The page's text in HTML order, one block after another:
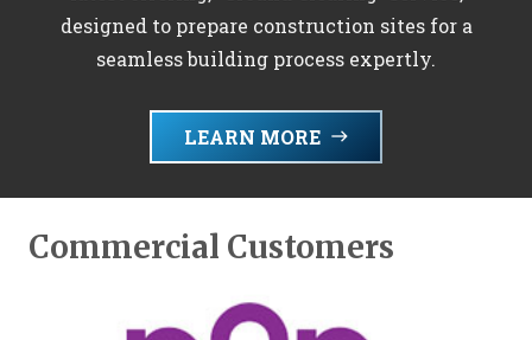
designed to prepare construction sites for a
seamless building process expertly.
LEARN MORE east
Commercial Customers